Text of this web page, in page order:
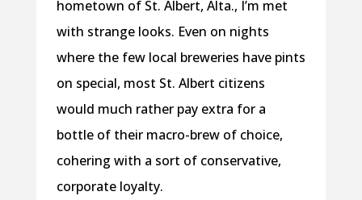
hometown of St. Albert, Alta., I’m met
with strange looks. Even on nights
where the few local breweries have pints
on special, most St. Albert citizens
would much rather pay extra for a
bottle of their macro-brew of choice,
cohering with a sort of conservative,
corporate loyalty.